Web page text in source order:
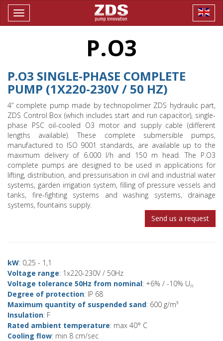
Toggle
P.O3
P.O3 SINGLE-PHASE COMPLETE
PUMP (1X220-230V / 50 HZ)
4” complete pump made by technopolimer ZDS hydraulic part,
ZDS Control Box (which includes start and run capacitor), single-
phase PSC oil-cooled O3 motor and supply cable (different
lengths available). These complete submersible pumps,
manufactured to ISO 9001 standards, are available up to the
maximum delivery of 6.000 l/h and 150 m head. The P.O3
complete pumps are designed to be used in applications for
lifting, distribution, and pressurisation in civil and industrial water
systems, garden irrigation system, filling of pressure vessels and
tanks, fire-fighting systems and washing systems, drainage
systems, fountains supply.
Send us a request
kW: 0,25 - 1,1
Voltage range: 1x220-230V / 50Hz
Voltage tolerance 50Hz from nominal: +6% / -10% Un
Degree of protection: IP 68
Maximum quantity of suspended sand: 600 g/m³
Insulation: F
Rated ambient temperature: max 40° C
Cooling flow: min 8 cm/sec